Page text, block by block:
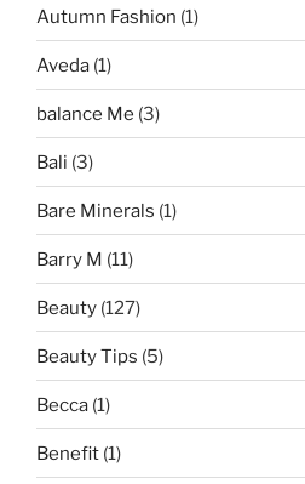
Autumn Fashion (1)
Aveda (1)
balance Me (3)
Bali (3)
Bare Minerals (1)
Barry M (11)
Beauty (127)
Beauty Tips (5)
Becca (1)
Benefit (1)